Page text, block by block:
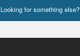
Looking for something else?